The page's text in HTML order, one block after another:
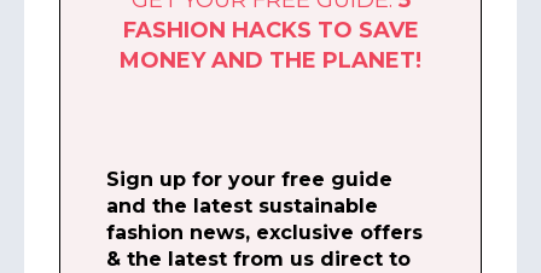
FASHION HACKS TO SAVE
MONEY AND THE PLANET!
Sign up for your free guide
and the latest sustainable
fashion news, exclusive offers
& the latest from us direct to